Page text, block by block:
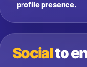
profile presence.
Socialto